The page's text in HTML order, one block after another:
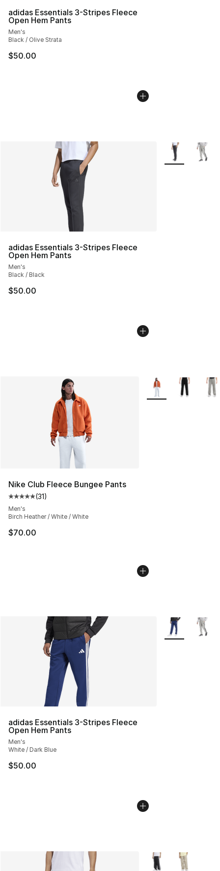
adidas Essentials 3-Stripes Fleece
Open Hem Pants
Men's
Black / Olive Strata
$50.00
adidas Essentials 3-Stripes Fleece
Open Hem Pants
Men's
Black / Black
$50.00
More Colors
Nike Club Fleece Bungee Pants
Average customer rating - [5 out of 5 stars], 31 reviews
(31)
Men's
Birch Heather / White / White
$70.00
More Colors
adidas Essentials 3-Stripes Fleece
Open Hem Pants
Men's
White / Dark Blue
$50.00
More Colors
More Colors